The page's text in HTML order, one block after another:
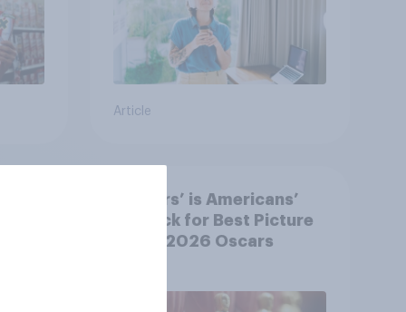
Article
‘Sinners’ is Americans’
top pick for Best Picture
at the 2026 Oscars